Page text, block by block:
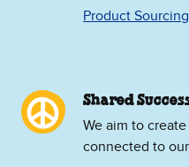
Product Sourcing
Shared
We aim to
connected to